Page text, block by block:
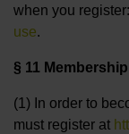
when you register:
use.
§ 11
(1) In order to
must register at